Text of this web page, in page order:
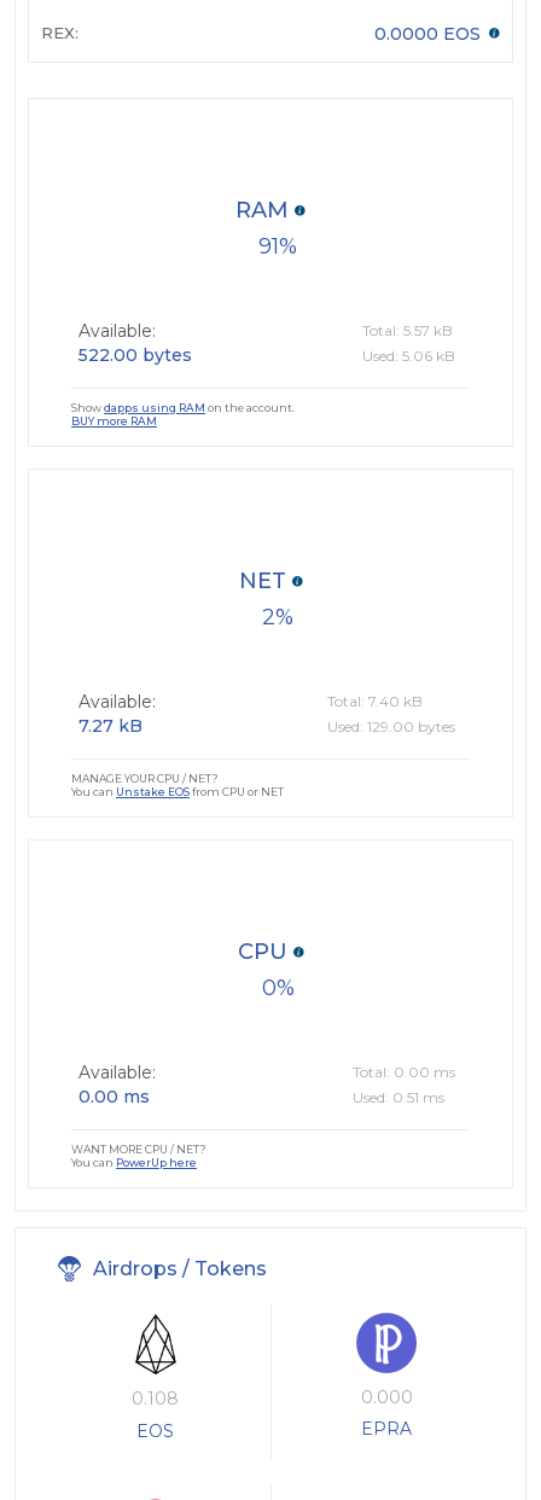
REX: 0.0000 EOS
91
RAM
Available:
522.00 bytes
Total: 5.57 kB
Used: 5.06 kB
Showdapps using RAM on the account.
BUY more RAM
2
NET
Available:
7.27 kB
Total: 7.40 kB
Used: 129.00 bytes
MANAGE YOUR CPU / NET?
You can Unstake EOSfrom CPU or NET
0
CPU
Available:
0.00 ms
Total: 0.00 ms
Used: 0.51 ms
WANT MORE CPU / NET?
You can PowerUp here
Airdrops / Tokens
0.108
EOS
0.000
EPRA